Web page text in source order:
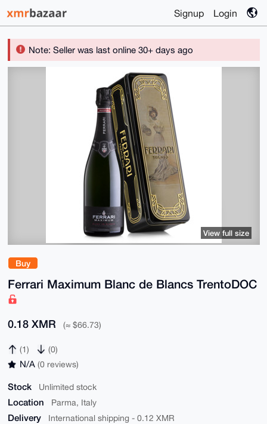
Signup Login
Note: Seller was last online 30+ days ago
Buy
Ferrari Maximum Blanc de Blancs TrentoDOC
0.18 XMR (≈ $66.73)
(1) (0)
N/A (0 reviews)
Stock Unlimited stock
Location Parma, Italy
Delivery International shipping - 0.12 XMR
View full size